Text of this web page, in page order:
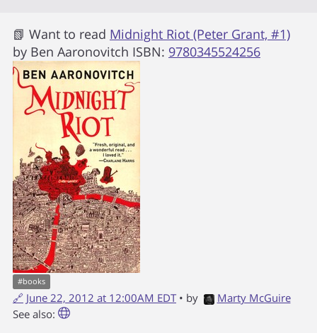
📗 Want to read Midnight Riot (Peter Grant, #1)
by Ben Aaronovitch ISBN: 9780345524256
#books
🔗 June 22, 2012 at 12:00AM EDT • by
Marty McGuire
See also: